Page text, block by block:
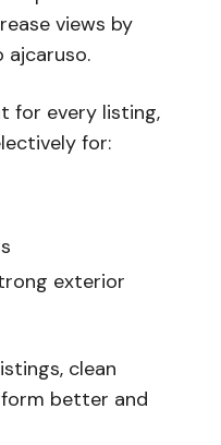
views by
ajcaruso.
for every listing,
for:
exterior
clean
better and